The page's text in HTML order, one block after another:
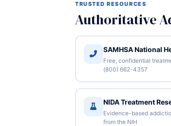
TRUSTED RESOURCES
Authoritative
SAMHSA National
Free, confidential
(800) 662-4357
NIDA Treatment
Evidence-based
from the NIH